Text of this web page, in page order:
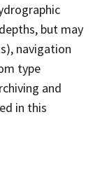
but may
navigation
type
and
in this